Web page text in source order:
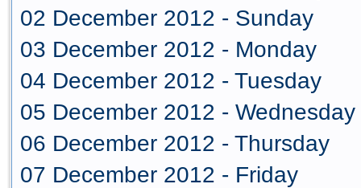
02 December 2012 - Sunday
03 December 2012 - Monday
04 December 2012 - Tuesday
05 December 2012 - Wednesday
06 December 2012 - Thursday
07 December 2012 - Friday